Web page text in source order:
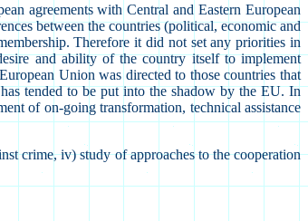
agreements with Central and Eastern European
between the countries (political, economic and
Therefore it did not set any priorities in
and ability of the country itself to implement
Union was directed to those countries that
tended to be put into the shadow by the EU. In
of on-going transformation, technical assistance
crime, iv) study of approaches to the cooperation